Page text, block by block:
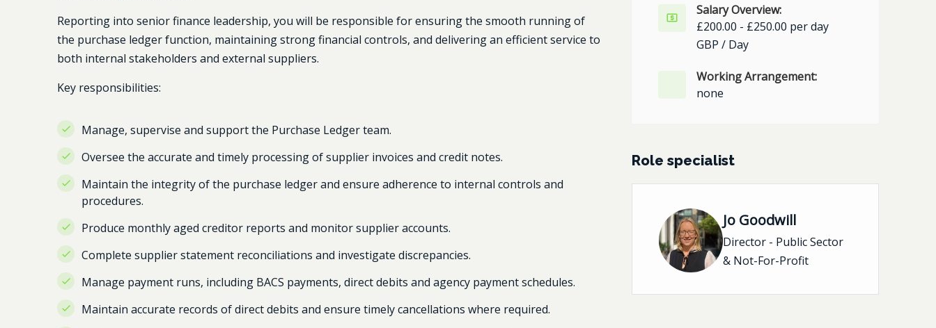
Reporting into senior finance leadership, you will be responsible for ensuring the smooth running of
the purchase ledger function, maintaining strong financial controls, and delivering an efficient service to
both internal stakeholders and external suppliers.
Key responsibilities:
Manage, supervise and support the Purchase Ledger team.
Oversee the accurate and timely processing of supplier invoices and credit notes.
Maintain the integrity of the purchase ledger and ensure adherence to internal controls and
procedures.
Produce monthly aged creditor reports and monitor supplier accounts.
Complete supplier statement reconciliations and investigate discrepancies.
Manage payment runs, including BACS payments, direct debits and agency payment schedules.
Maintain accurate records of direct debits and ensure timely cancellations where required.
Salary Overview:
£200.00 - £250.00 per day
GBP / Day
Working Arrangement:
none
Role specialist
Jo Goodwill
Director - Public Sector
& Not-For-Profit